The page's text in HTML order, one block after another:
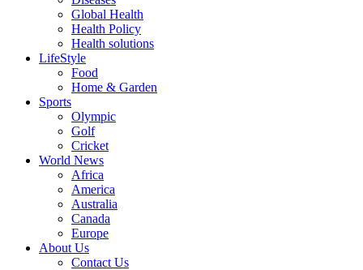
Global Health
Health Policy
Health solutions
LifeStyle
Food
Home & Garden
Sports
Olympic
Golf
Cricket
World News
Africa
America
Australia
Canada
Europe
About Us
Contact Us